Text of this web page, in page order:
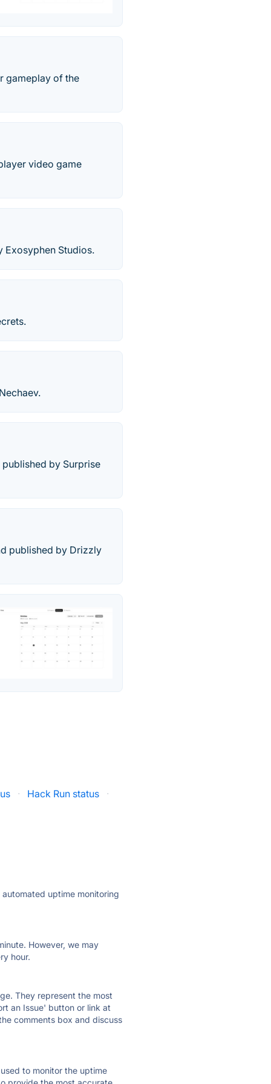
gameplay of the
video game
Exosyphen Studios.
by Surprise
published by Drizzly
· Hack Run status ·
uptime monitoring
However, we may
hour.
They represent the most
an Issue' button or link at
comments box and discuss
to monitor the uptime